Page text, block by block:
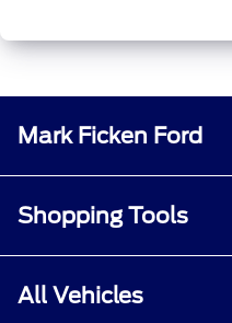
Mark Ficken Ford
Shopping Tools
All Vehicles